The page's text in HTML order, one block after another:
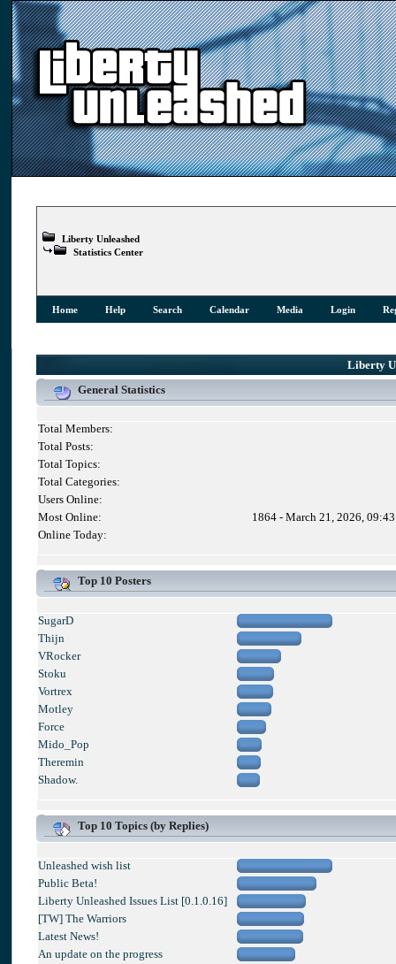
Liberty Unleashed
Statistics Center
Home Help Search Calendar Media Login
Liberty
General Statistics
Total Members:
Total Posts:
Total Topics:
Total Categories:
Users Online:
Most Online:
1864 - March 21, 2026,
Online Today:
Top 10 Posters
SugarD
Thijn
VRocker
Stoku
Vortrex
Motley
Force
Mido_Pop
Theremin
Shadow.
Top 10 Topics (by Replies)
Unleashed wish list
Public Beta!
Liberty Unleashed Issues List [0.1.0.16]
[TW] The Warriors
Latest News!
An update on the progress